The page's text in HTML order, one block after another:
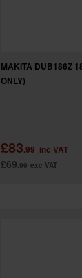
MAKITA DUB186Z
ONLY)
£83.99 inc VAT
£69.99 exc VAT